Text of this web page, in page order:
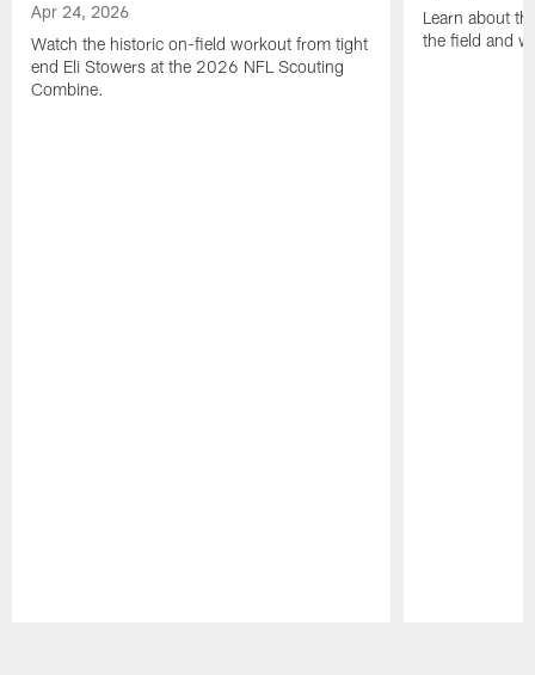
Apr 24, 2026
Watch the historic on-field workout from tight
end Eli Stowers at the 2026 NFL Scouting
Combine.
Learn about
the field and